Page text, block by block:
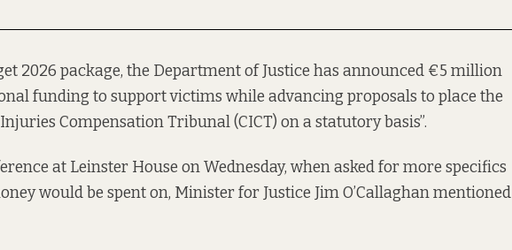
2026 package, the Department of Justice has announced €5 million
funding to support victims while advancing proposals to place the
Compensation Tribunal (CICT) on a statutory basis”.
at Leinster House on Wednesday, when asked for more specifics
would be spent on, Minister for Justice Jim O’Callaghan mentioned